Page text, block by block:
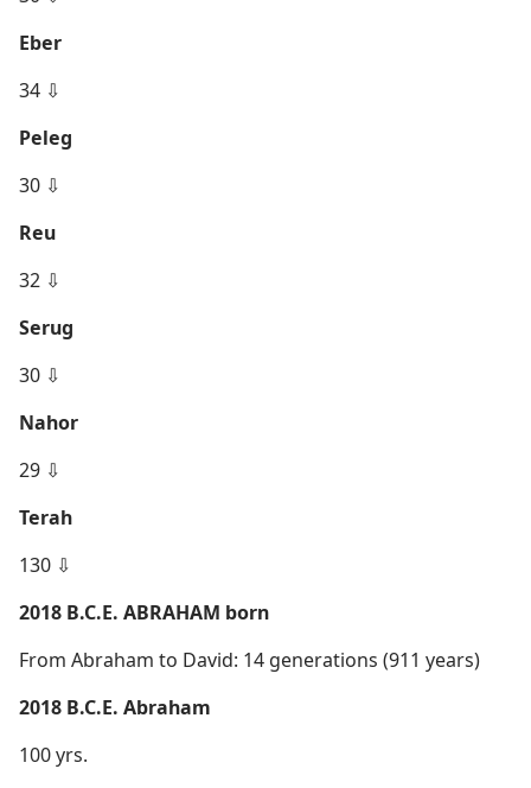
Eber
34 ⇩
Peleg
30 ⇩
Reu
32 ⇩
Serug
30 ⇩
Nahor
29 ⇩
Terah
130 ⇩
2018 B.C.E. ABRAHAM born
From Abraham to David: 14 generations (911 years)
2018 B.C.E. Abraham
100 yrs.